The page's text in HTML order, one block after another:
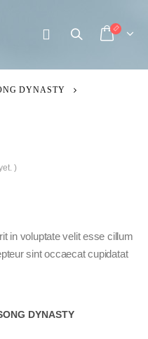
DYNASTY
)
in voluptate velit esse cillum
sint occaecat cupidatat
DYNASTY